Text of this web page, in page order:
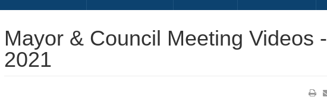
Mayor & Council Meeting Videos -
2021